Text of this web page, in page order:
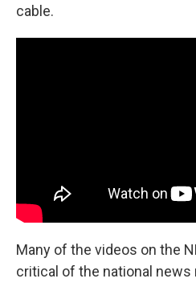
cable.
Many of the videos on the
critical of the national news